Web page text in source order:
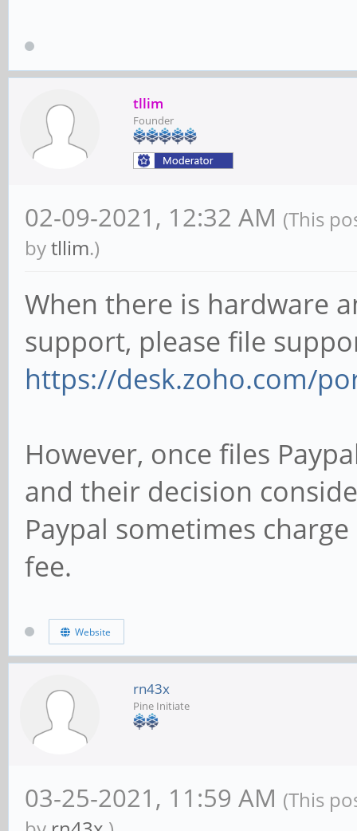
tllim
Founder
02-09-2021, 12:32 AM (This
bytllim.)
When there is hardware
support, please file
https://desk.zoho.com/
However, once files
and their decision
Paypal sometimes
fee.
Website
rn43x
Pine Initiate
03-25-2021, 11:59 AM (This